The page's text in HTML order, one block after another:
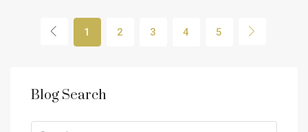
1 2 3 4 5
Blog Search